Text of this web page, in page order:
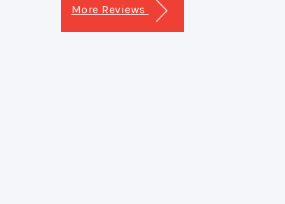
More Reviews